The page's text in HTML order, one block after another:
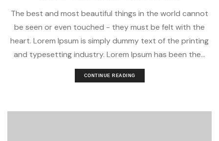
The best and most beautiful things in the world cannot
be seen or even touched - they must be felt with the
heart. Lorem Ipsum is simply dummy text of the printing
and typesetting industry. Lorem Ipsum has been the...
CONTINUE READING